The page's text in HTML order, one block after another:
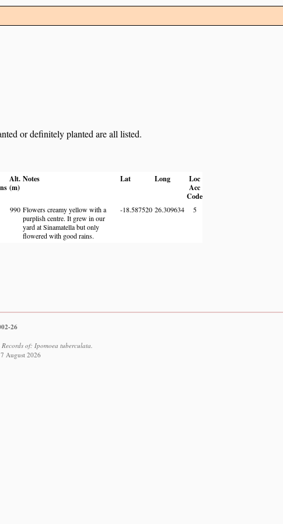
or definitely planted are all listed.
Alt.
(m)
Notes Lat Long
Loc
Acc
Code
990 Flowers creamy yellow with a
purplish centre. It grew in our
yard at Sinamatella but only
flowered with good rains.
-18.587520 26.309634 5
26
of: Ipomoea tuberculata.
August 2026